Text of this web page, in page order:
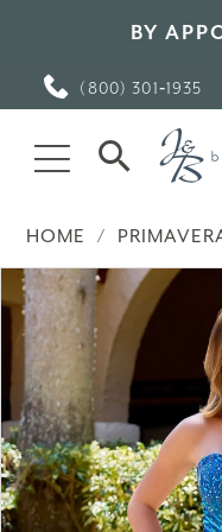
BY
(800) 301‑1935
HOME
Products
Views
Carousel
Skip
end
PAUSE AUTOPLAY
PREVIOUS SLIDE
NEXT SLIDE
0
2
3
4